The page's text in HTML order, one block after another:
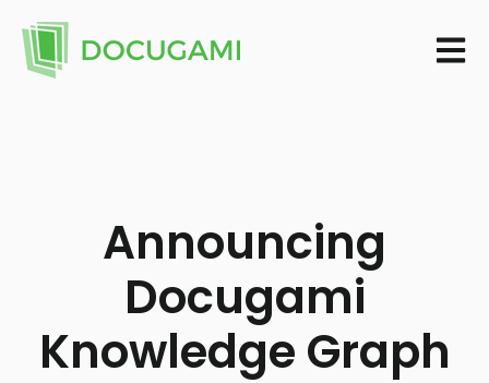
Open
Announcing
Docugami
Knowledge Graph